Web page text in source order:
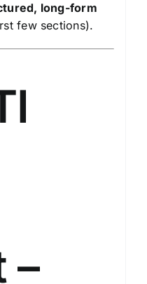
long-form
few sections).
–